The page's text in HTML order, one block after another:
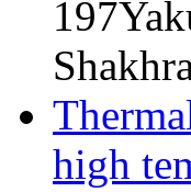
197
high